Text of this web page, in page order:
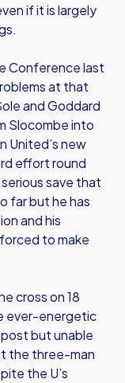
if it is largely
Conference last
at that
and Goddard
Slocombe into
United’s new
effort round
save that
far but he has
and his
to make
cross on 18
ever-energetic
but unable
the three-man
the U’s